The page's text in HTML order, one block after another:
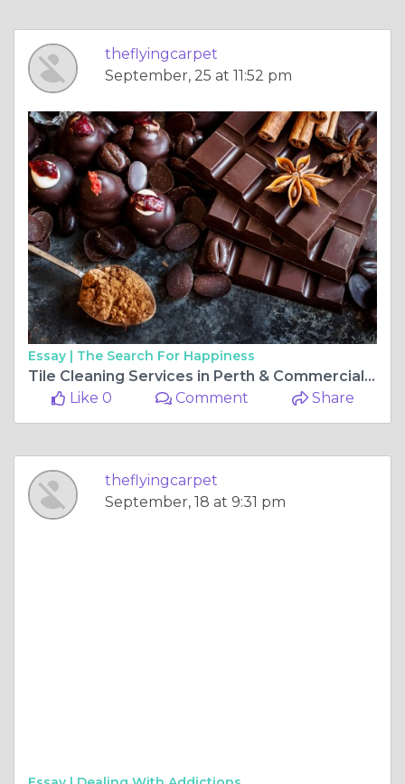
theflyingcarpet
September, 25 at 11:52 pm
Essay | The Search For Happiness
Tile Cleaning Services in Perth & Commercial Carpet Cleaning: Elevating Cleanliness and Hygiene
Like 0
Comment Share
theflyingcarpet
September, 18 at 9:31 pm